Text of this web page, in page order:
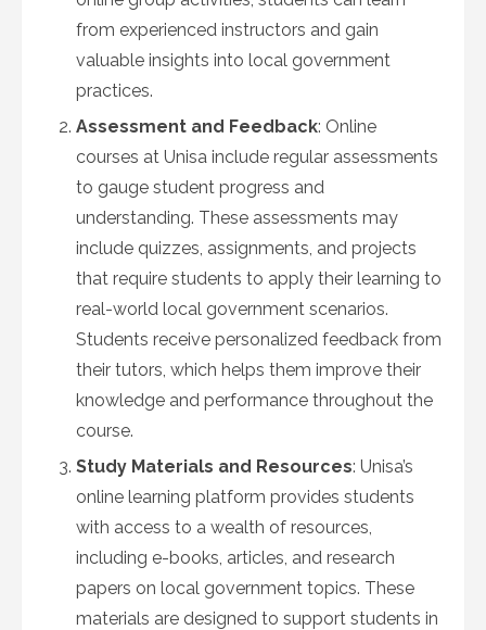
from experienced instructors and gain
valuable insights into local government
practices.
Assessment and Feedback: Online
courses at Unisa include regular assessments
to gauge student progress and
understanding. These assessments may
include quizzes, assignments, and projects
that require students to apply their learning to
real-world local government scenarios.
Students receive personalized feedback from
their tutors, which helps them improve their
knowledge and performance throughout the
course.
Study Materials and Resources: Unisa’s
online learning platform provides students
with access to a wealth of resources,
including e-books, articles, and research
papers on local government topics. These
materials are designed to support students in